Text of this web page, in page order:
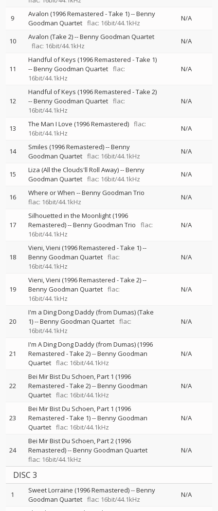
9 Avalon (1996 Remastered - Take 1)--Benny
Goodman Quartet flac: 16bit/44.1kHz
N/A
10 Avalon (Take 2)--Benny Goodman Quartet
flac: 16bit/44.1kHz
N/A
11
Handful of Keys (1996 Remastered - Take 1)
--Benny Goodman Quartet flac:
16bit/44.1kHz
N/A
12
Handful of Keys (1996 Remastered - Take 2)
--Benny Goodman Quartet flac:
16bit/44.1kHz
N/A
13 The Man I Love (1996 Remastered) flac:
16bit/44.1kHz
N/A
14 Smiles (1996 Remastered)--Benny
Goodman Quartet flac: 16bit/44.1kHz
N/A
15 Liza (All the Clouds'll Roll Away)--Benny
Goodman Quartet flac: 16bit/44.1kHz
N/A
16 Where or When --Benny Goodman Trio
flac: 16bit/44.1kHz
N/A
17
Silhouetted in the Moonlight (1996
Remastered)--Benny Goodman Trio
flac:
16bit/44.1kHz
N/A
18
Vieni, Vieni (1996 Remastered - Take 1)--
Benny Goodman Quartet flac:
16bit/44.1kHz
N/A
19
Vieni, Vieni (1996 Remastered - Take 2)--
Benny Goodman Quartet flac:
16bit/44.1kHz
N/A
20
I'm a Ding Dong Daddy (from Dumas) (Take
1)--Benny Goodman Quartet flac:
16bit/44.1kHz
N/A
21
I'm A Ding Dong Daddy (from Dumas) (1996
Remastered - Take 2)--Benny Goodman
Quartet flac: 16bit/44.1kHz
N/A
22
Bei Mir Bist Du Schoen, Part 1 (1996
Remastered - Take 2)--Benny Goodman
Quartet flac: 16bit/44.1kHz
N/A
23
Bei Mir Bist Du Schoen, Part 1 (1996
Remastered - Take 1)--Benny Goodman
Quartet flac: 16bit/44.1kHz
N/A
24
Bei Mir Bist Du Schoen, Part 2 (1996
Remastered)--Benny Goodman Quartet
flac: 16bit/44.1kHz
N/A
DISC 3
1 Sweet Lorraine (1996 Remastered)--Benny
Goodman Quartet flac: 16bit/44.1kHz
N/A